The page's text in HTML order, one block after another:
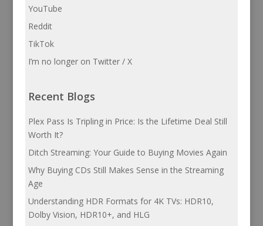
YouTube
Reddit
TikTok
I’m no longer on Twitter / X
Recent Blogs
Plex Pass Is Tripling in Price: Is the Lifetime Deal Still
Worth It?
Ditch Streaming: Your Guide to Buying Movies Again
Why Buying CDs Still Makes Sense in the Streaming
Age
Understanding HDR Formats for 4K TVs: HDR10,
Dolby Vision, HDR10+, and HLG